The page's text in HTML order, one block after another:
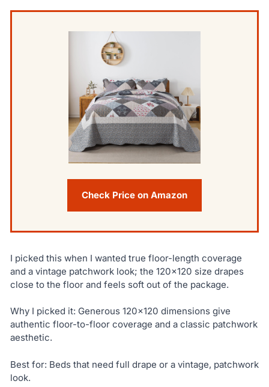
Check Price on Amazon
I picked this when I wanted true floor-length coverage
and a vintage patchwork look; the 120×120 size drapes
close to the floor and feels soft out of the package.
Why I picked it: Generous 120×120 dimensions give
authentic floor-to-floor coverage and a classic patchwork
aesthetic.
Best for: Beds that need full drape or a vintage, patchwork
look.